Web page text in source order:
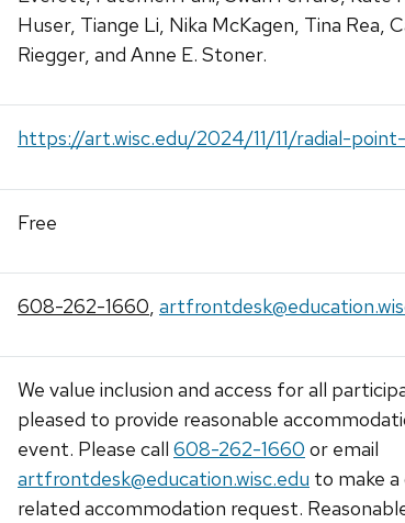
Huser, Tiange Li, Nika McKagen, Tina Rea,
Riegger, and Anne E. Stoner.
https://art.wisc.edu/2024/11/11/radial-
Free
608-262-1660,
We value inclusion and access for all
pleased to provide reasonable
event. Please call 608-262-1660 or email
artfrontdesk@education.wisc.edu to make
related accommodation request.